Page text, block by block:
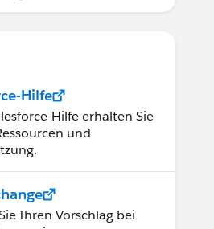
after update, before
Hilfe
Hilfe erhalten Sie
und
Ihren Vorschlag bei